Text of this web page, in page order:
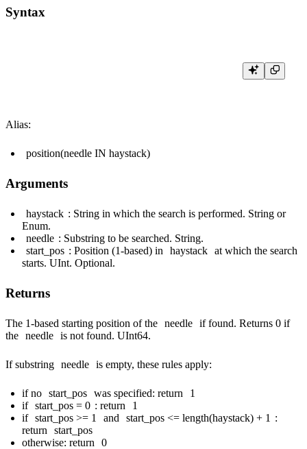
Syntax
Alias:
position(needle IN haystack)
Arguments
haystack : String in which the search is performed. String or
Enum.
needle : Substring to be searched. String.
start_pos : Position (1-based) in haystack at which the search
starts. UInt. Optional.
Returns
The 1-based starting position of the needle if found. Returns 0 if
the needle is not found. UInt64.
If substring needle is empty, these rules apply:
if no start_pos was specified: return
1
if start_pos = 0 : return
1
if start_pos >= 1 and start_pos <= length(haystack) + 1 :
return
start_pos
otherwise: return
0